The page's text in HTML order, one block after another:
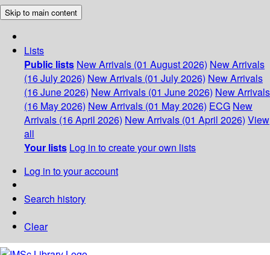
Skip to main content
Lists
Public lists New Arrivals (01 August 2026) New Arrivals
(16 July 2026) New Arrivals (01 July 2026) New Arrivals
(16 June 2026) New Arrivals (01 June 2026) New Arrivals
(16 May 2026) New Arrivals (01 May 2026) ECG New
Arrivals (16 April 2026) New Arrivals (01 April 2026) View
all
Your lists Log in to create your own lists
Log in to your account
Search history
Clear